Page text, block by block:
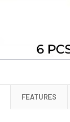
FEATURES